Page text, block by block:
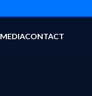
MEDIACONTACT